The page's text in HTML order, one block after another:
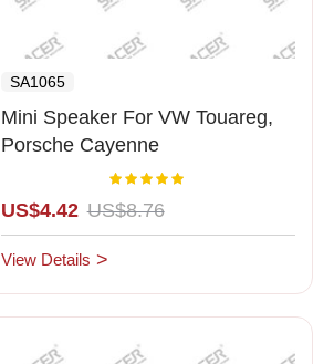
SA1065
Mini Speaker For VW Touareg,
Porsche Cayenne
Rating:
US$4.42 US$8.76
View Details